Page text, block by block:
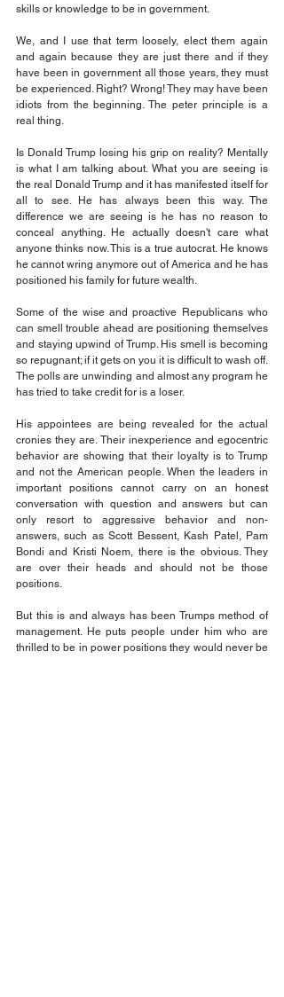
skills or knowledge to be in government.
We, and I use that term loosely, elect them again
and again because they are just there and if they
have been in government all those years, they must
be experienced. Right? Wrong! They may have been
idiots from the beginning. The peter principle is a
real thing.
Is Donald Trump losing his grip on reality? Mentally
is what I am talking about. What you are seeing is
the real Donald Trump and it has manifested itself for
all to see. He has always been this way. The
difference we are seeing is he has no reason to
conceal anything. He actually doesn't care what
anyone thinks now. This is a true autocrat. He knows
he cannot wring anymore out of America and he has
positioned his family for future wealth.
Some of the wise and proactive Republicans who
can smell trouble ahead are positioning themselves
and staying upwind of Trump. His smell is becoming
so repugnant; if it gets on you it is difficult to wash off.
The polls are unwinding and almost any program he
has tried to take credit for is a loser.
His appointees are being revealed for the actual
cronies they are. Their inexperience and egocentric
behavior are showing that their loyalty is to Trump
and not the American people. When the leaders in
important positions cannot carry on an honest
conversation with question and answers but can
only resort to aggressive behavior and non-
answers, such as Scott Bessent, Kash Patel, Pam
Bondi and Kristi Noem, there is the obvious. They
are over their heads and should not be those
positions.
But this is and always has been Trumps method of
management. He puts people under him who are
thrilled to be in power positions they would never be